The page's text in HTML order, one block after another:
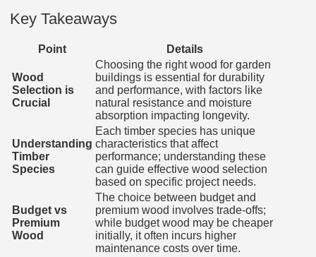
Key Takeaways
Point Details
Wood
Selection is
Crucial
Choosing the right wood for garden
buildings is essential for durability
and performance, with factors like
natural resistance and moisture
absorption impacting longevity.
Understanding
Timber
Species
Each timber species has unique
characteristics that affect
performance; understanding these
can guide effective wood selection
based on specific project needs.
Budget vs
Premium
Wood
The choice between budget and
premium wood involves trade-offs;
while budget wood may be cheaper
initially, it often incurs higher
maintenance costs over time.